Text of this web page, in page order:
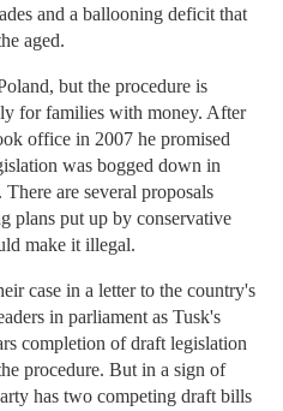
and a ballooning deficit that
aged.
but the procedure is
for families with money. After
office in 2007 he promised
was bogged down in
are several proposals
plans put up by conservative
make it illegal.
case in a letter to the country's
in parliament as Tusk's
completion of draft legislation
procedure. But in a sign of
has two competing draft bills